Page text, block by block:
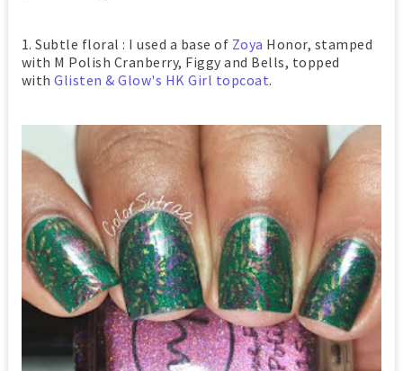
1. Subtle floral : I used a base of Zoya Honor, stamped
with M Polish Cranberry, Figgy and Bells, topped
withGlisten & Glow's HK Girl topcoat.